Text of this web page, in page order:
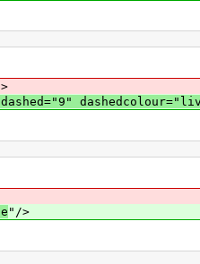
dashed="9"
"/>